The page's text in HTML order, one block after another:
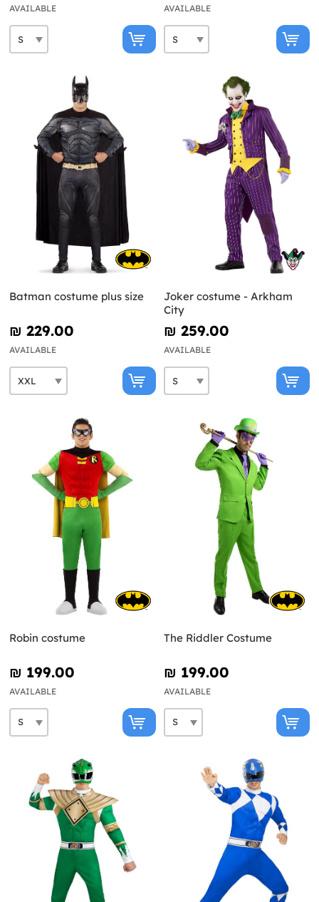
AVAILABLE AVAILABLE
Batman costume plus size
₪‎ 229.00
AVAILABLE
Joker costume - Arkham
City
₪‎ 259.00
AVAILABLE
Robin costume
₪‎ 199.00
AVAILABLE
The Riddler Costume
₪‎ 199.00
AVAILABLE